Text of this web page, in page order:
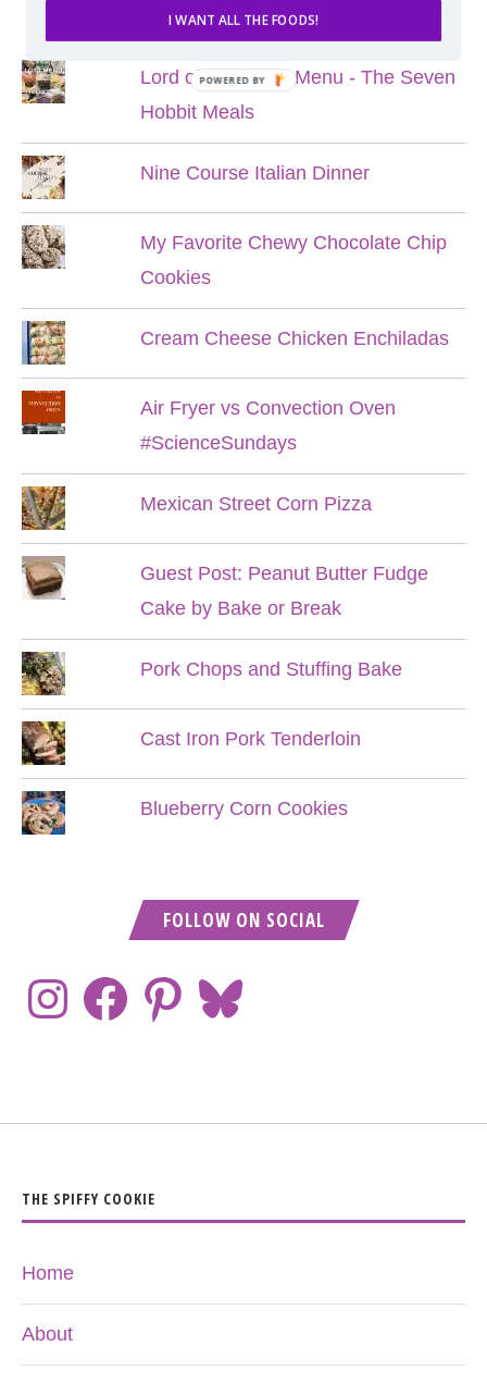
Lord of the Rings Menu - The Seven
Hobbit Meals
Nine Course Italian Dinner
My Favorite Chewy Chocolate Chip
Cookies
Cream Cheese Chicken Enchiladas
Air Fryer vs Convection Oven
#ScienceSundays
Mexican Street Corn Pizza
Guest Post: Peanut Butter Fudge
Cake by Bake or Break
Pork Chops and Stuffing Bake
Cast Iron Pork Tenderloin
Blueberry Corn Cookies
FOLLOW ON SOCIAL
THE SPIFFY COOKIE
Home
About
I WANT ALL THE FOODS!
POWERED BY